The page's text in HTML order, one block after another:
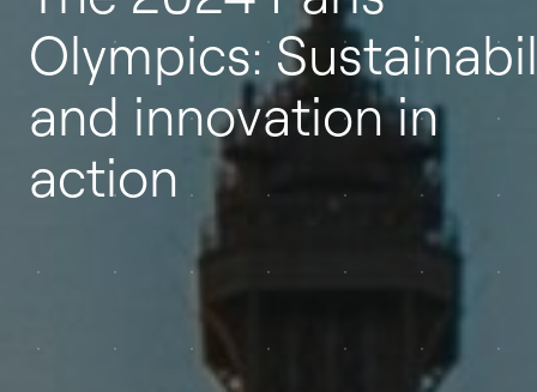
Olympics:
and innovation in
action